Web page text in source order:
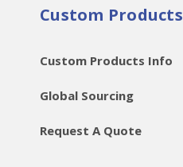
Custom Products
Custom Products Info
Global Sourcing
Request A Quote